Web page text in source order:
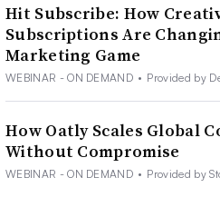
Hit Subscribe: How
Subscriptions Are
Marketing Game
WEBINAR - ON DEMAND • Provided by
How Oatly Scales Global
Without Compromise
WEBINAR - ON DEMAND • Provided by